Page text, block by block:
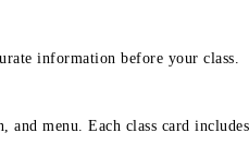
information before your class.
menu. Each class card